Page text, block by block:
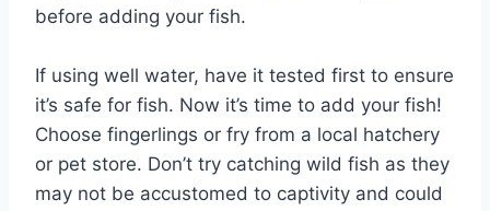
before adding your fish.
If using well water, have it tested first to ensure
it’s safe for fish. Now it’s time to add your fish!
Choose fingerlings or fry from a local hatchery
or pet store. Don’t try catching wild fish as they
may not be accustomed to captivity and could